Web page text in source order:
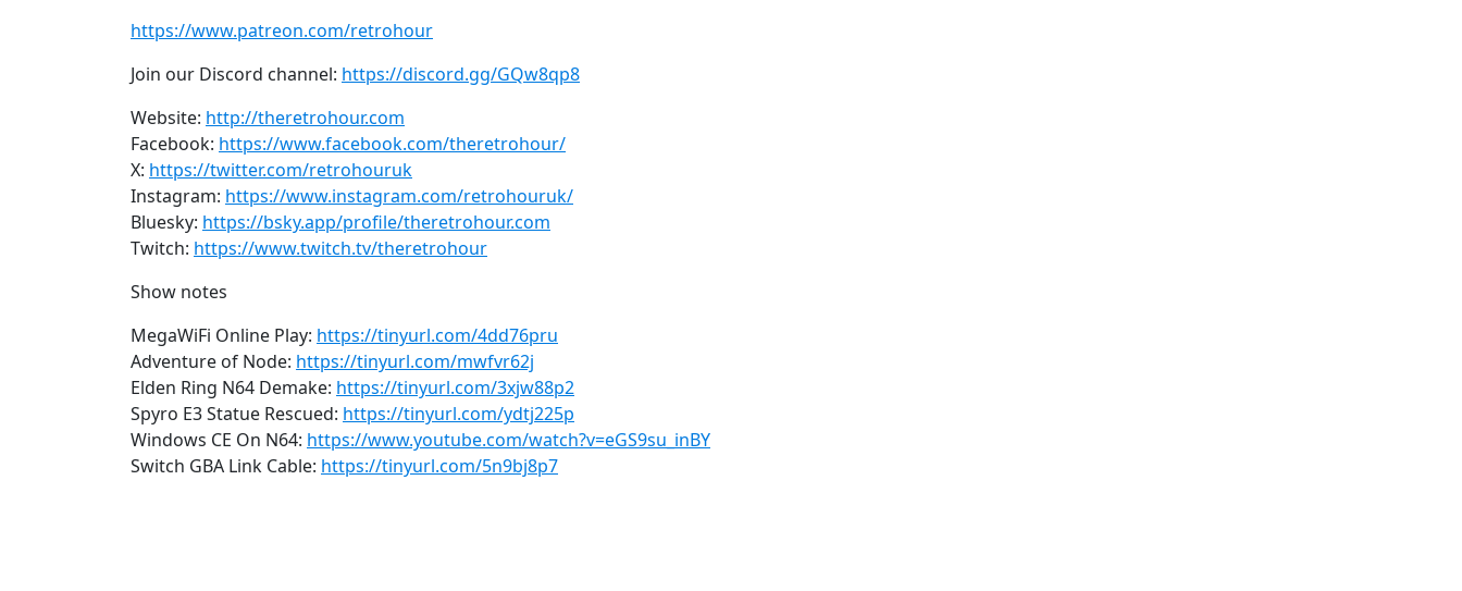
https://www.patreon.com/retrohour
Join our Discord channel: https://discord.gg/GQw8qp8
Website: http://theretrohour.com
Facebook: https://www.facebook.com/theretrohour/
X: https://twitter.com/retrohouruk
Instagram: https://www.instagram.com/retrohouruk/
Bluesky: https://bsky.app/profile/theretrohour.com
Twitch: https://www.twitch.tv/theretrohour
Show notes
MegaWiFi Online Play: https://tinyurl.com/4dd76pru
Adventure of Node: https://tinyurl.com/mwfvr62j
Elden Ring N64 Demake: https://tinyurl.com/3xjw88p2
Spyro E3 Statue Rescued: https://tinyurl.com/ydtj225p
Windows CE On N64: https://www.youtube.com/watch?v=eGS9su_inBY
Switch GBA Link Cable: https://tinyurl.com/5n9bj8p7